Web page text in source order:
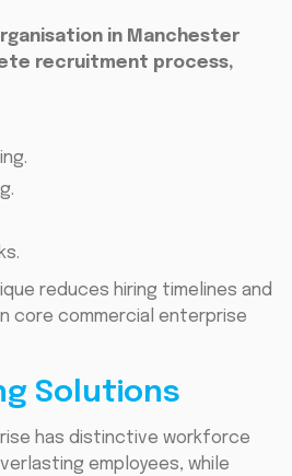
in Manchester
recruitment process,
reduces hiring timelines and
core commercial enterprise
Solutions
has distinctive workforce
employees, while